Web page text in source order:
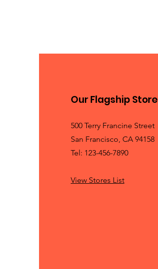
Our Flagship Store
500 Terry Francine Street
San Francisco, CA 94158
Tel: 123-456-7890
View Stores List